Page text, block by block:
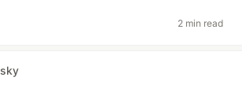
2 min read